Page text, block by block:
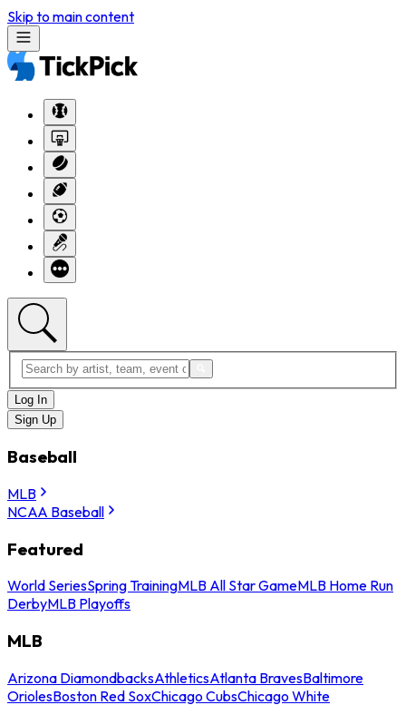
Skip to main content
Log In
Sign Up
Baseball
MLB
NCAA Baseball
Featured
World SeriesSpring TrainingMLB All Star GameMLB Home Run
DerbyMLB Playoffs
MLB
Arizona DiamondbacksAthleticsAtlanta BravesBaltimore
OriolesBoston Red SoxChicago CubsChicago White